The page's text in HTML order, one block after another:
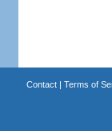
Contact| Terms of